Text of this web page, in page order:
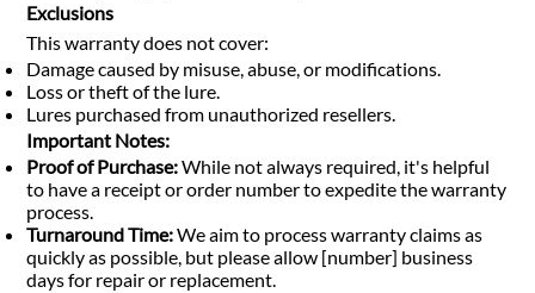
Exclusions
This warranty does not cover:
Damage caused by misuse, abuse, or modifications.
Loss or theft of the lure.
Lures purchased from unauthorized resellers.
Important Notes:
Proof of Purchase:While not always required, it's helpful
to have a receipt or order number to expedite the warranty
process.
Turnaround Time:We aim to process warranty claims as
quickly as possible, but please allow [number] business
days for repair or replacement.